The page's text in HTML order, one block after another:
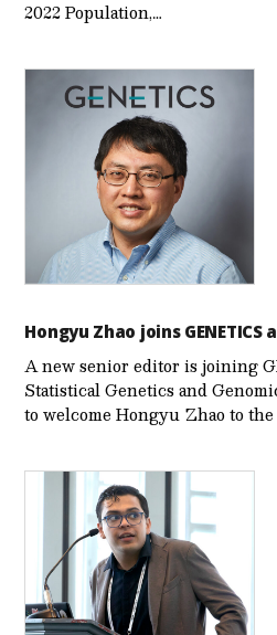
2022 Population,…
Hongyu Zhao joins
A new senior editor is joining
Statistical Genetics and
to welcome Hongyu Zhao to